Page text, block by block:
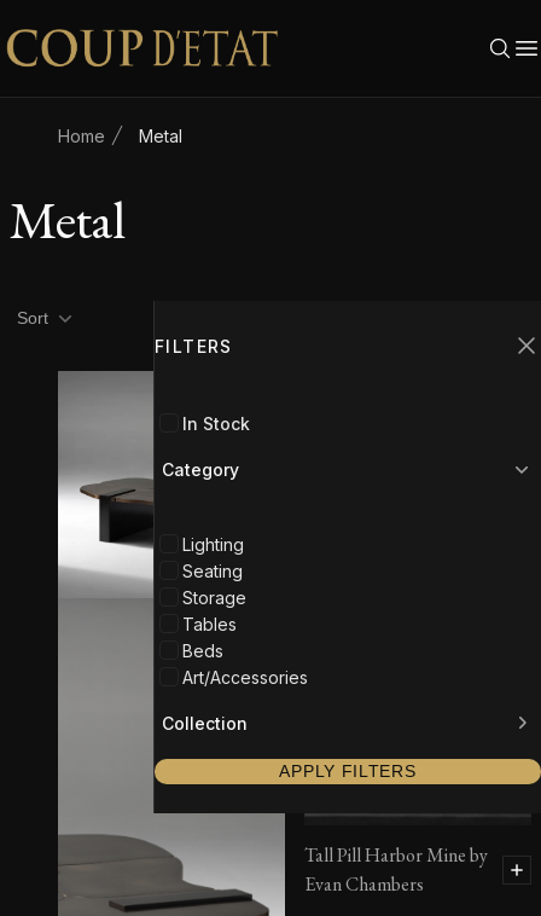
Skip to content
Home Metal
Metal
FILTERS
In Stock
Category
Lighting
Seating
Storage
Tables
Beds
Art/Accessories
Collection
APPLY FILTERS
Product filters
Sort
Tall Pill Harbor Mine by
Evan Chambers